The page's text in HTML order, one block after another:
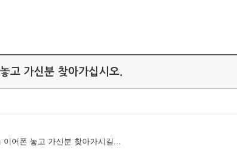
고 가신분 찾아가십시오.
어폰 놓고 가신분 찾아가시길...